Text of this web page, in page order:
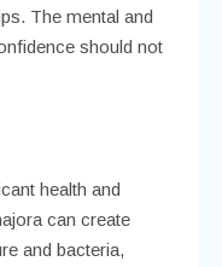
The mental and
should not
health and
can create
and bacteria,